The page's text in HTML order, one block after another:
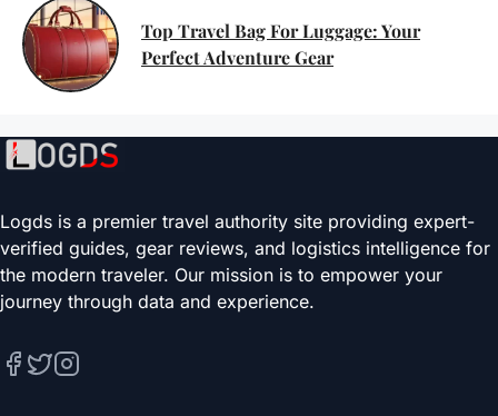
Top Travel Bag For Luggage: Your
Perfect Adventure Gear
Logds is a premier travel authority site providing expert-
verified guides, gear reviews, and logistics intelligence for
the modern traveler. Our mission is to empower your
journey through data and experience.